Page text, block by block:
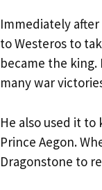
Immediately
to Westeros to
became the
many war
He also used it
Prince Aegon.
Dragonstone to